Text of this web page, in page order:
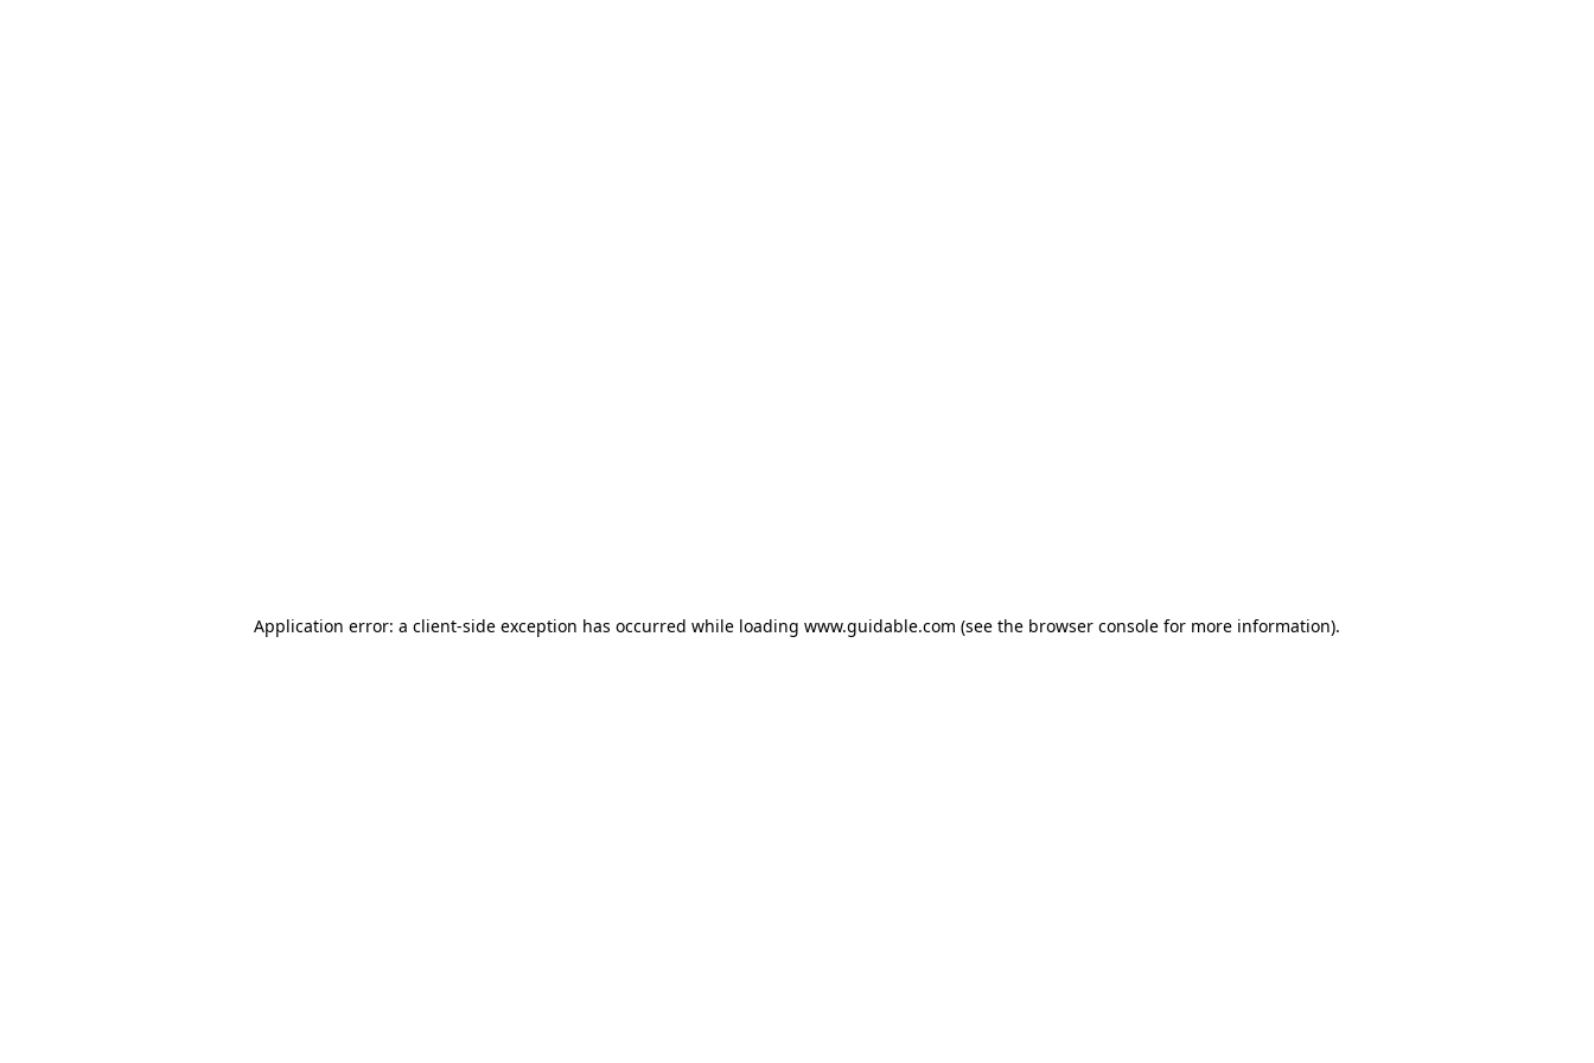
Application error: a client-side exception has occurred while loading www.guidable.com (see the browser console for more information).